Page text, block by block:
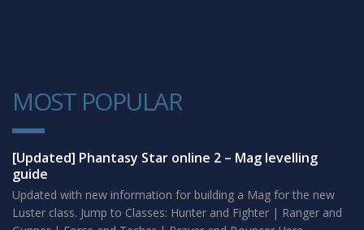
MOST POPULAR
1
[Updated] Phantasy Star online 2 – Mag levelling
guide
Updated with new information for building a Mag for the new
Luster class. Jump to Classes: Hunter and Fighter | Ranger and